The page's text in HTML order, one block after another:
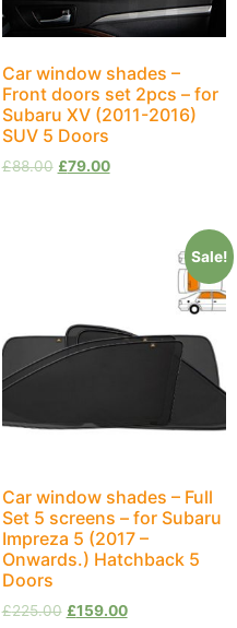
Car window shades –
Front doors set 2pcs – for
Subaru XV (2011-2016)
SUV 5 Doors
£88.00 £79.00
Sale!
Car window shades – Full
Set 5 screens – for Subaru
Impreza 5 (2017 –
Onwards.) Hatchback 5
Doors
£225.00 £159.00